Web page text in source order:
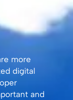
more
digital
and